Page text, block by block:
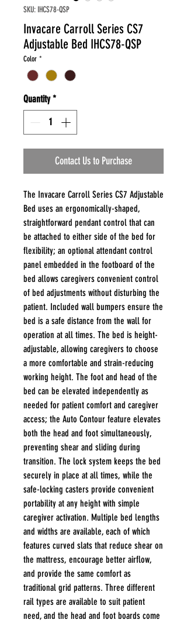
SKU: IHCS78-QSP
Invacare Carroll Series CS7
Adjustable Bed IHCS78-QSP
Color *
Quantity *
Contact Us to Purchase
The Invacare Carroll Series CS7 Adjustable
Bed uses an ergonomically-shaped,
straightforward pendant control that can
be attached to either side of the bed for
flexibility; an optional attendant control
panel embedded in the footboard of the
bed allows caregivers convenient control
of bed adjustments without disturbing the
patient. Included wall bumpers ensure the
bed is a safe distance from the wall for
operation at all times. The bed is height-
adjustable, allowing caregivers to choose
a more comfortable and strain-reducing
working height. The foot and head of the
bed can be elevated independently as
needed for patient comfort and caregiver
access; the Auto Contour feature elevates
both the head and foot simultaneously,
preventing shear and sliding during
transition. The lock system keeps the bed
securely in place at all times, while the
safe-locking casters provide convenient
portability at any height with simple
caregiver activation. Multiple bed lengths
and widths are available, each of which
features curved slats that reduce shear on
the mattress, encourage better airflow,
and provide the same comfort as
traditional grid patterns. Three different
rail types are available to suit patient
need, and the head and foot boards come